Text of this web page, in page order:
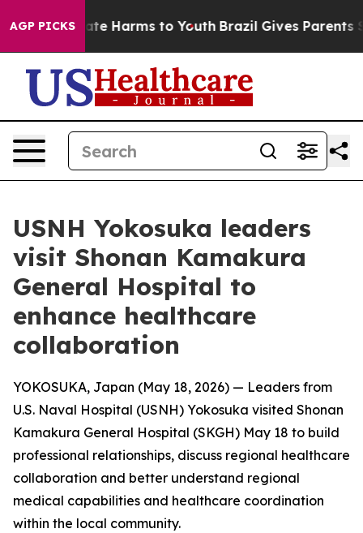
AGP PICKS
to Abate Harms to Youth Brazil Gives Parents
USNH Yokosuka leaders
visit Shonan Kamakura
General Hospital to
enhance healthcare
collaboration
YOKOSUKA, Japan (May 18, 2026) — Leaders from
U.S. Naval Hospital (USNH) Yokosuka visited Shonan
Kamakura General Hospital (SKGH) May 18 to build
professional relationships, discuss regional healthcare
collaboration and better understand regional
medical capabilities and healthcare coordination
within the local community.